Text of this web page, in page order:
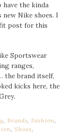
have the kinda
new Nike shoes. I
post for this
Sportswear
ranges,
the brand itself,
kicks here, the
,Brands,Fashion,
, Shoes,